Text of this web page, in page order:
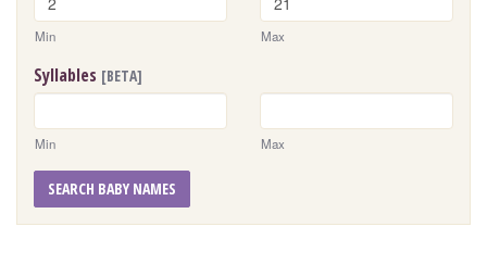
Min Max
Syllables [BETA]
Min Max
SEARCH BABY NAMES